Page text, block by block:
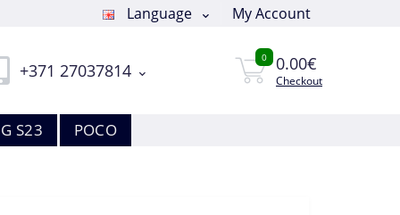
Language My Account
+371 27037814
0 0.00€
Checkout
S23 POCO